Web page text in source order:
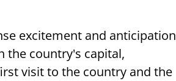
excitement and anticipation
the country's capital,
visit to the country and the